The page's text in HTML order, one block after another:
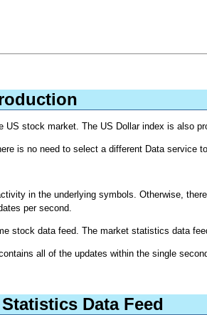
stock market. The US Dollar index is also
is no need to select a different Data service
in the underlying symbols. Otherwise,
per second.
stock data feed. The market statistics data
all of the updates within the single
Data Feed